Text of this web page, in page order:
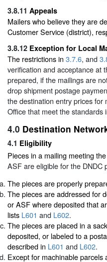
3.8.11 Appeals
Mailers who believe they are
Customer Service (district),
3.8.12 Exception for Local
The restrictions in 3.7.6, and
verification and acceptance at
prepared, if the mailings are
drop shipment postage
the destination entry prices for
Office that meet the standards
4.0 Destination
4.1 Eligibility
Pieces in a mailing meeting
ASF are eligible for the DNDC
The pieces are properly
The pieces are addressed for
or ASF where deposited that
lists L601 and L602.
The pieces are placed in a
deposited, or labeled to a
described in L601 and L602.
Except for machinable